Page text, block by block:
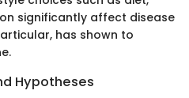
significantly affect disease
has shown to
Hypotheses